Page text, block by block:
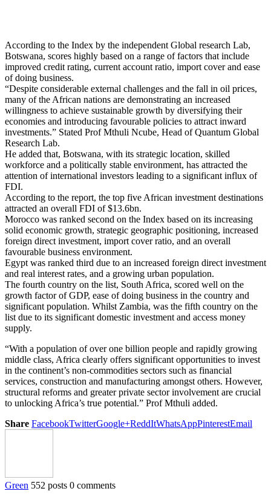
According to the Index by the independent Global research Lab,
Botswana, scores highly based on a range of factors that include
improved credit rating, current account ratio, import cover and ease
of doing business.
“Despite considerable external challenges and the fall in oil prices,
many of the African nations are demonstrating an increased
willingness to achieve sustainable growth by diversifying their
economies and introducing favourable policies to attract inward
investments.” Stated Prof Mthuli Ncube, Head of Quantum Global
Research Lab.
He added that, Botswana, with its strategic location, skilled
workforce and a politically stable environment, has attracted the
attention of international investors leading to a significant influx of
FDI.
According to the report, the top five African investment destinations
attracted an overall FDI of $13.6bn.
Morocco was ranked second on the Index based on its increasing
solid economic growth, strategic geographic positioning, increased
foreign direct investment, import cover ratio, and an overall
favourable business environment.
Egypt was ranked third due to an increased foreign direct investment
and real interest rates, and a growing urban population.
The fourth country on the list, South Africa, scored well on the
growth factor of GDP, ease of doing business in the country and
significant population. Whilst Zambia, was the fifth country on the
list due to its significant domestic investment and access money
supply.
“With a population of over one billion people and rapidly growing
middle class, Africa clearly offers significant opportunities to invest
in the continent’s non-commodities sectors such as financial
services, construction and manufacturing amongst others. However,
structural reforms and greater private sector involvement are crucial
to unlocking Africa’s true potential.” Prof Mthuli added.
Share FacebookTwitterGoogle+ReddItWhatsAppPinterestEmail
Green 552 posts 0 comments